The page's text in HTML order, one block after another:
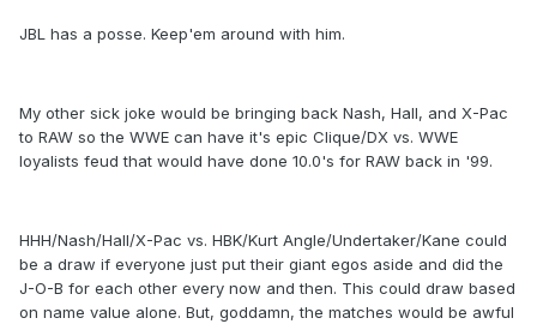
JBL has a posse. Keep'em around with him.
My other sick joke would be bringing back Nash, Hall, and X-Pac
to RAW so the WWE can have it's epic Clique/DX vs. WWE
loyalists feud that would have done 10.0's for RAW back in '99.
HHH/Nash/Hall/X-Pac vs. HBK/Kurt Angle/Undertaker/Kane could
be a draw if everyone just put their giant egos aside and did the
J-O-B for each other every now and then. This could draw based
on name value alone. But, goddamn, the matches would be awful